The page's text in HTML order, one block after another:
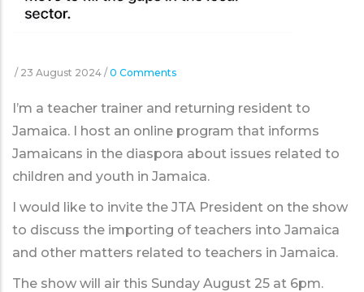
/ 23 August 2024 /0 Comments
I’m a teacher trainer and returning resident to
Jamaica. I host an online program that informs
Jamaicans in the diaspora about issues related to
children and youth in Jamaica.
I would like to invite the JTA President on the show
to discuss the importing of teachers into Jamaica
and other matters related to teachers in Jamaica.
The show will air this Sunday August 25 at 6pm.